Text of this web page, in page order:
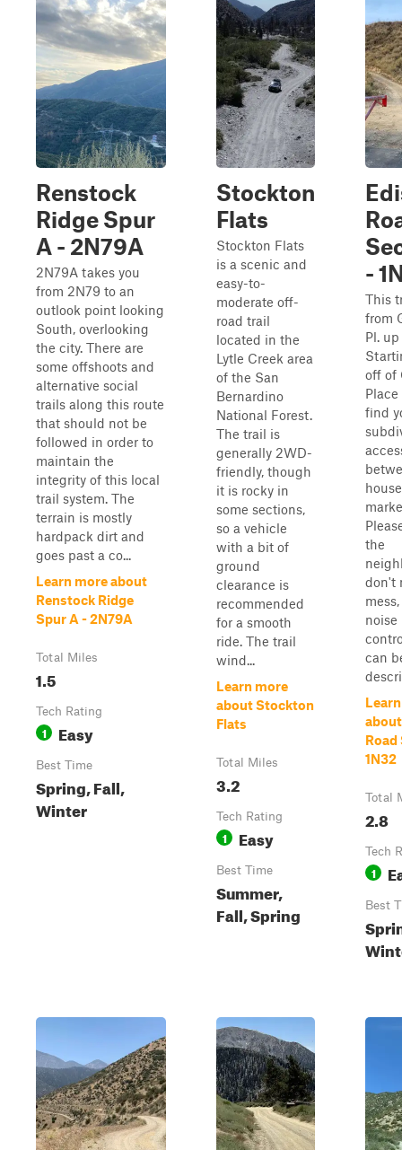
Renstock
Ridge Spur
A - 2N79A
2N79A takes you
from 2N79 to an
outlook point looking
South, overlooking
the city. There are
some offshoots and
alternative social
trails along this route
that should not be
followed in order to
maintain the
integrity of this local
trail system. The
terrain is mostly
hardpack dirt and
goes past a co...
Learn more about
Renstock Ridge
Spur A - 2N79A
Total Miles
1.5
Tech Rating
1 Easy
Best Time
Spring, Fall,
Winter
Stockton
Flats
Stockton Flats
is a scenic and
easy-to-
moderate off-
road trail
located in the
Lytle Creek area
of the San
Bernardino
National Forest.
The trail is
generally 2WD-
friendly, though
it is rocky in
some sections,
so a vehicle
with a bit of
ground
clearance is
recommended
for a smooth
ride. The trail
wind...
Learn more
about Stockton
Flats
Total Miles
3.2
Tech Rating
1 Easy
Best Time
Summer,
Fall, Spring
-
This
from
Pl.
off of
find
the
don't
noise
can
Road
1N32
Total
2.8
Tech
1
Best